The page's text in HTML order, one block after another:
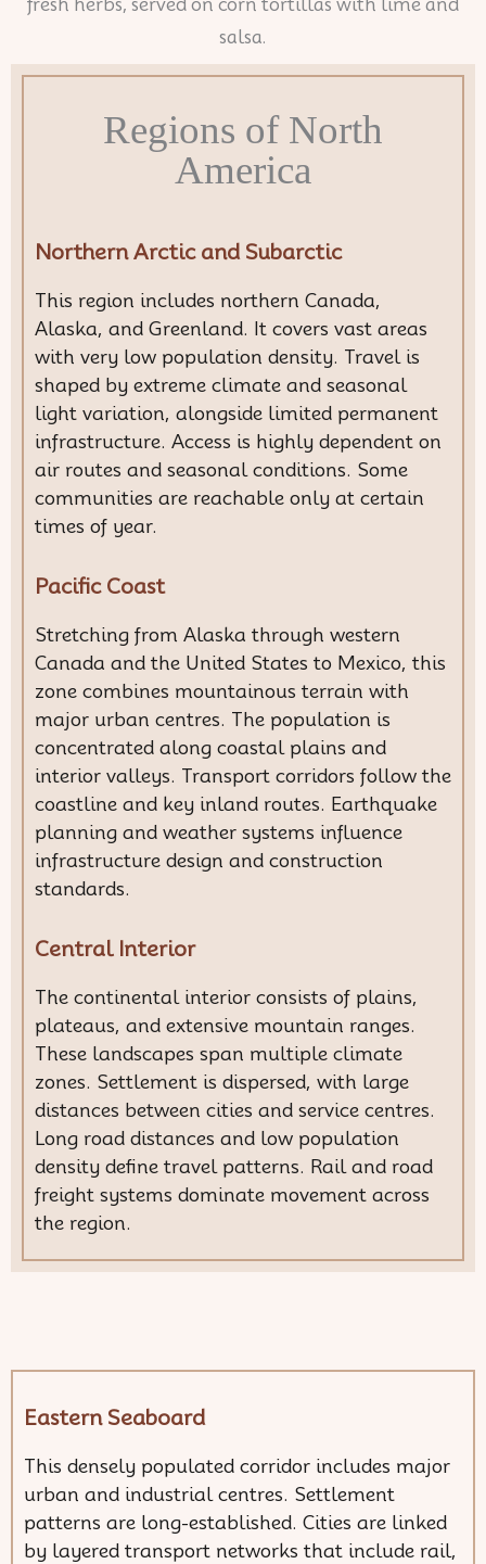
Regions of North
America
Northern Arctic and Subarctic
This region includes northern Canada,
Alaska, and Greenland. It covers vast areas
with very low population density. Travel is
shaped by extreme climate and seasonal
light variation, alongside limited permanent
infrastructure. Access is highly dependent on
air routes and seasonal conditions. Some
communities are reachable only at certain
times of year.
Pacific Coast
Stretching from Alaska through western
Canada and the United States to Mexico, this
zone combines mountainous terrain with
major urban centres. The population is
concentrated along coastal plains and
interior valleys. Transport corridors follow the
coastline and key inland routes. Earthquake
planning and weather systems influence
infrastructure design and construction
standards.
Central Interior
The continental interior consists of plains,
plateaus, and extensive mountain ranges.
These landscapes span multiple climate
zones. Settlement is dispersed, with large
distances between cities and service centres.
Long road distances and low population
density define travel patterns. Rail and road
freight systems dominate movement across
the region.
Eastern Seaboard
This densely populated corridor includes major
urban and industrial centres. Settlement
patterns are long-established. Cities are linked
by layered transport networks that include rail,